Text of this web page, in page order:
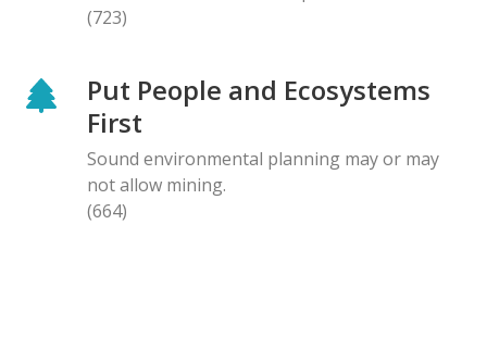
(723)
Put People and Ecosystems
First
Sound environmental planning may or may
not allow mining.
(664)